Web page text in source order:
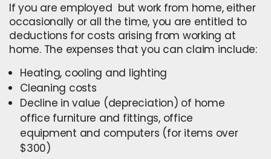
If you are employed but work from home, either
occasionally or all the time, you are entitled to
deductions for costs arising from working at
home. The expenses that you can claim include:
Heating, cooling and lighting
Cleaning costs
Decline in value (depreciation) of home
office furniture and fittings, office
equipment and computers (for items over
$300)